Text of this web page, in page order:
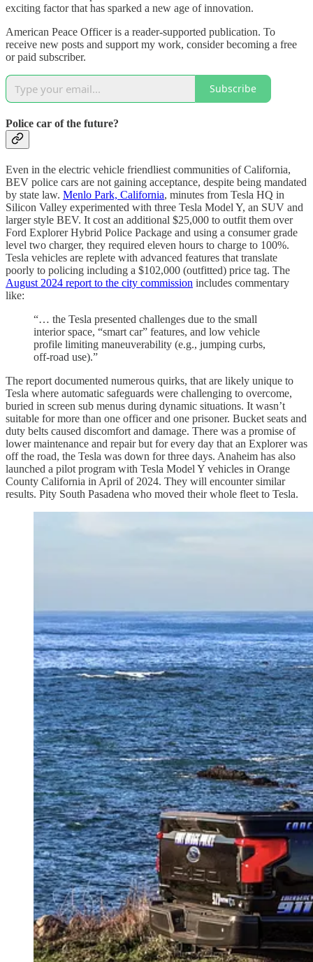
exciting factor that has sparked a new age of innovation.
American Peace Officer is a reader-supported publication. To
receive new posts and support my work, consider becoming a free
or paid subscriber.
Subscribe
Police car of the future?
Even in the electric vehicle friendliest communities of California,
BEV police cars are not gaining acceptance, despite being mandated
by state law. Menlo Park, California, minutes from Tesla HQ in
Silicon Valley experimented with three Tesla Model Y, an SUV and
larger style BEV. It cost an additional $25,000 to outfit them over
Ford Explorer Hybrid Police Package and using a consumer grade
level two charger, they required eleven hours to charge to 100%.
Tesla vehicles are replete with advanced features that translate
poorly to policing including a $102,000 (outfitted) price tag. The
August 2024 report to the city commission includes commentary
like:
“… the Tesla presented challenges due to the small
interior space, “smart car” features, and low vehicle
profile limiting maneuverability (e.g., jumping curbs,
off-road use).”
The report documented numerous quirks, that are likely unique to
Tesla where automatic safeguards were challenging to overcome,
buried in screen sub menus during dynamic situations. It wasn’t
suitable for more than one officer and one prisoner. Bucket seats and
duty belts caused discomfort and damage. There was a promise of
lower maintenance and repair but for every day that an Explorer was
off the road, the Tesla was down for three days. Anaheim has also
launched a pilot program with Tesla Model Y vehicles in Orange
County California in April of 2024. They will encounter similar
results. Pity South Pasadena who moved their whole fleet to Tesla.